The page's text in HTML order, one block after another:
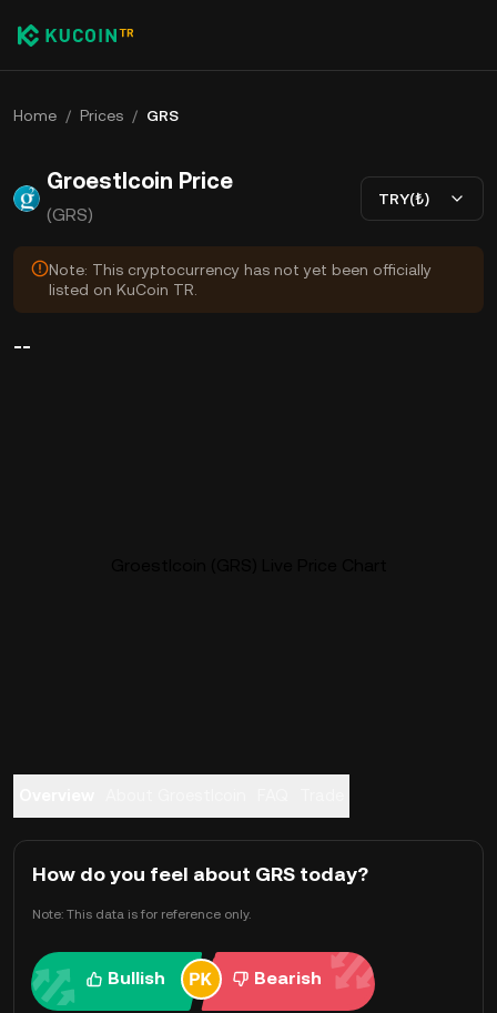
Home / Prices / GRS
Groestlcoin Price
(GRS)
TRY(₺)
Note: This cryptocurrency has not yet been officially
listed on KuCoin TR.
--
How do you feel about GRS today?
Note: This data is for reference only.
Bullish Bearish